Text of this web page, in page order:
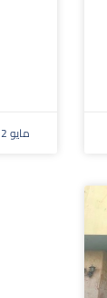
مايو 2, 2024